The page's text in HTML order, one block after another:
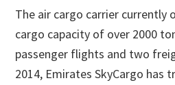
The air cargo carrier currently
cargo capacity of over 2000
passenger flights and two
2014, Emirates SkyCargo has